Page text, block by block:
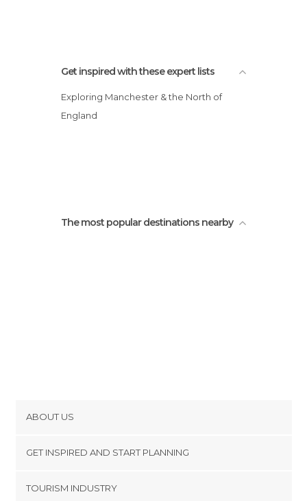
Get inspired with these expert lists
Exploring Manchester & the North of
England
The most popular destinations nearby
ABOUT US
Terms and Conditions
GET INSPIRED AND START PLANNING
TOURISM INDUSTRY